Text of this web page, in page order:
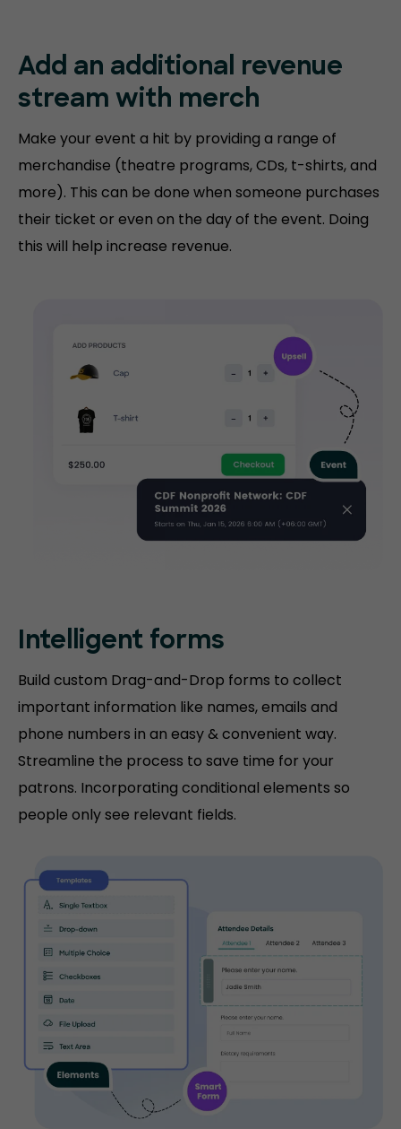
Add an additional revenue
stream with merch
Make your event a hit by providing a range of
merchandise (theatre programs, CDs, t-shirts, and
more). This can be done when someone purchases
their ticket or even on the day of the event. Doing
this will help increase revenue.
Intelligent forms
Build custom Drag-and-Drop forms to collect
important information like names, emails and
phone numbers in an easy & convenient way.
Streamline the process to save time for your
patrons. Incorporating conditional elements so
people only see relevant fields.